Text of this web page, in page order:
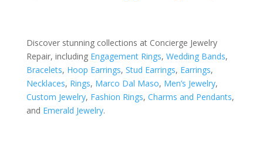
Discover stunning collections at Concierge Jewelry
Repair, including Engagement Rings, Wedding Bands,
Bracelets, Hoop Earrings, Stud Earrings, Earrings,
Necklaces, Rings, Marco Dal Maso, Men’s Jewelry,
Custom Jewelry, Fashion Rings, Charms and Pendants,
and Emerald Jewelry.